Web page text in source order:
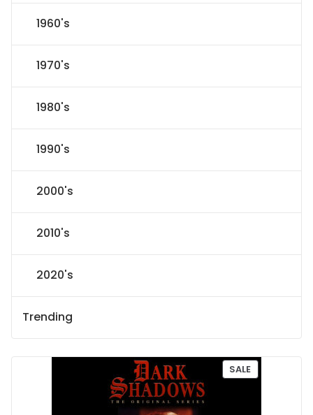
1960's
1970's
1980's
1990's
2000's
2010's
2020's
Trending
SALEP
R